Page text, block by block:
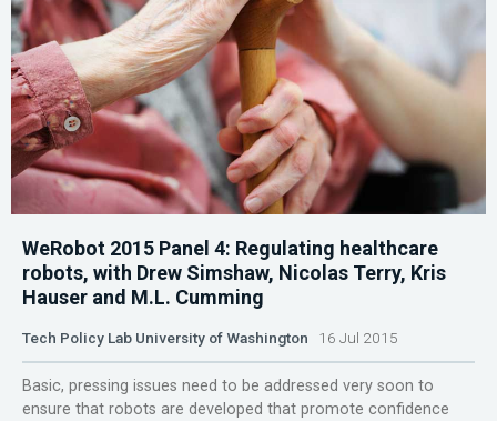
WeRobot 2015 Panel 4: Regulating healthcare
robots, with Drew Simshaw, Nicolas Terry, Kris
Hauser and M.L. Cumming
Tech Policy Lab University of Washington 16 Jul 2015
Basic, pressing issues need to be addressed very soon to
ensure that robots are developed that promote confidence